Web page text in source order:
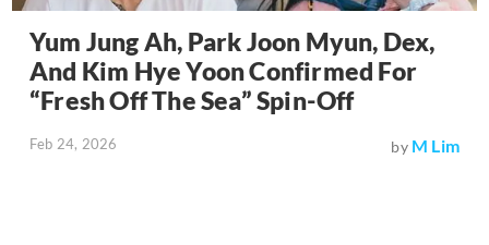
Yum Jung Ah, Park Joon Myun, Dex,
And Kim Hye Yoon Confirmed For
“Fresh Off The Sea” Spin-Off
Feb 24, 2026 by M Lim